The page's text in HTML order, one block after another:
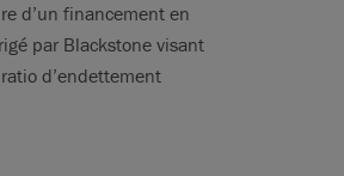
d’un financement en
par Blackstone visant
d’endettement